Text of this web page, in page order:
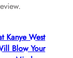
Kanye West
Blow Your